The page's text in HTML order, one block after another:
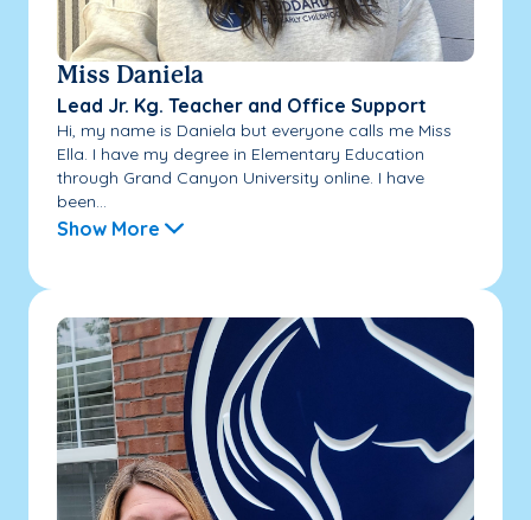
Miss Daniela
Lead Jr. Kg. Teacher and Office Support
Hi, my name is Daniela but everyone calls me Miss
Ella. I have my degree in Elementary Education
through Grand Canyon University online. I have
been...
Show More